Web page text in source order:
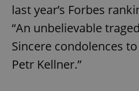
last year’s Forbes
“An unbelievable
Sincere condolences
Petr Kellner.”